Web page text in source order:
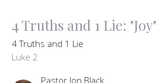
4 Truths and 1 Lie: "Joy"
4 Truths and 1 Lie
Luke 2
Pastor Jon Black